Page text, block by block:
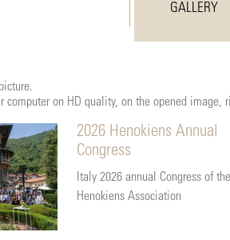
GALLERY
computer on HD quality, on the opened
2026 Henokiens Annual
Congress
Italy 2026 annual Congress of the
Henokiens Association